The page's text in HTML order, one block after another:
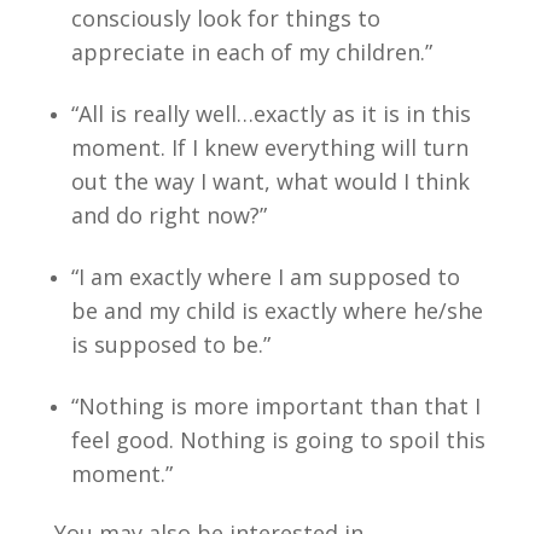
consciously look for things to
appreciate in each of my children.”
“All is really well…exactly as it is in this
moment. If I knew everything will turn
out the way I want, what would I think
and do right now?”
“I am exactly where I am supposed to
be and my child is exactly where he/she
is supposed to be.”
“Nothing is more important than that I
feel good. Nothing is going to spoil this
moment.”